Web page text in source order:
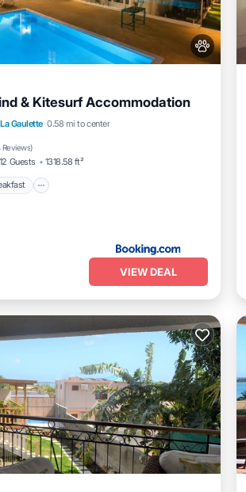
& Kitesurf Accommodation
La Gaulette 0.58 mi to center
Reviews)
12 Guests 1318.58 ft²
Breakfast
Parking
VIEW DEAL